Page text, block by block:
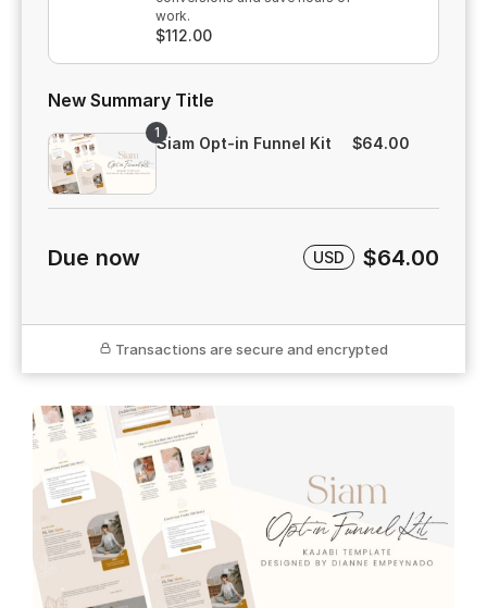
work.
$112.00
New Summary Title
1
Siam Opt-in Funnel Kit $64.00
Due now USD $64.00
Transactions are secure and encrypted